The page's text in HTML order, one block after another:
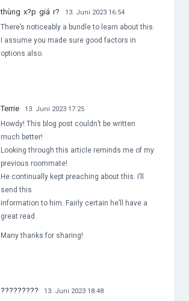
thùng x?p giá r? 13. Juni 2023 16:54
There’s noticeably a bundle to learn about this.
I assume you made sure good factors in
options also.
Terrie 13. Juni 2023 17:25
Howdy! This blog post couldn’t be written
much better!
Looking through this article reminds me of my
previous roommate!
He continually kept preaching about this. I’ll
send this
information to him. Fairly certain he’ll have a
great read.
Many thanks for sharing!
????????? 13. Juni 2023 18:48